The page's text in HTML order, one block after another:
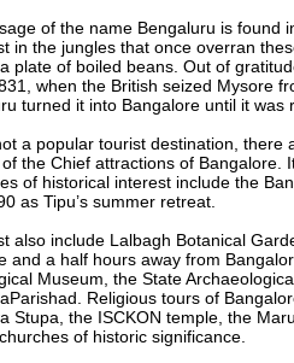
of the name Bengaluru is found
in the jungles that once overran
plate of boiled beans. Out of
when the British seized Mysore
turned it into Bangalore until it
a popular tourist destination,
the Chief attractions of
of historical interest include the
as Tipu’s summer retreat.
also include Lalbagh Botanical
and a half hours away from
Museum, the State
Religious tours of
Stupa, the ISCKON temple, the
of historic significance.